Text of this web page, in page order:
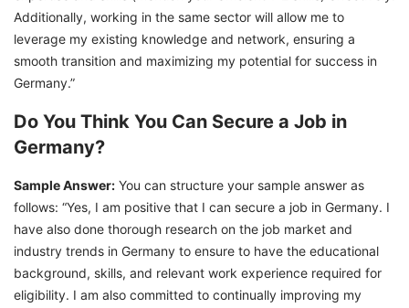
Additionally, working in the same sector will allow me to
leverage my existing knowledge and network, ensuring a
smooth transition and maximizing my potential for success in
Germany.”
Do You Think You Can Secure a Job in
Germany?
Sample Answer: You can structure your sample answer as
follows: “Yes, I am positive that I can secure a job in Germany. I
have also done thorough research on the job market and
industry trends in Germany to ensure to have the educational
background, skills, and relevant work experience required for
eligibility. I am also committed to continually improving my